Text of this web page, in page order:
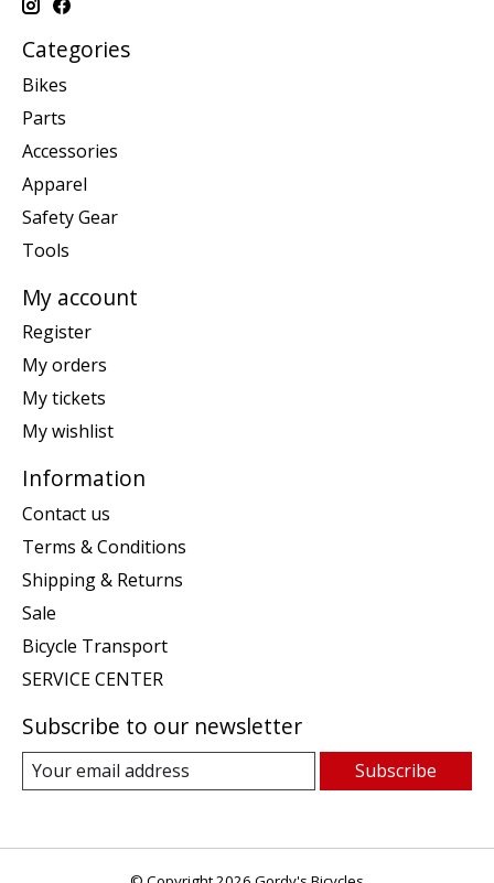
Categories
Bikes
Parts
Accessories
Apparel
Safety Gear
Tools
My account
Register
My orders
My tickets
My wishlist
Information
Contact us
Terms & Conditions
Shipping & Returns
Sale
Bicycle Transport
SERVICE CENTER
Subscribe to our newsletter
Subscribe